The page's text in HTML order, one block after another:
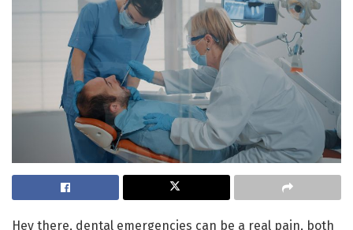
Hey there, dental emergencies can be a real pain, both